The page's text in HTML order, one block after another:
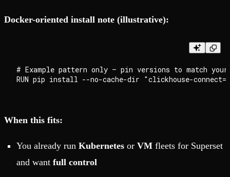
Docker-oriented install note (illustrative):
# Example pattern only — pin versions to match your
When this fits:
You already run Kubernetes or VM fleets for Superset
and want full control